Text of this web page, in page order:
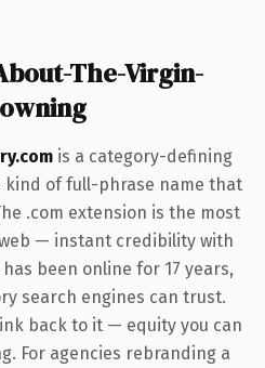
The-Virgin-
is a category-defining
of full-phrase name that
.com extension is the most
— instant credibility with
been online for 17 years,
search engines can trust.
back to it — equity you can
For agencies rebranding a